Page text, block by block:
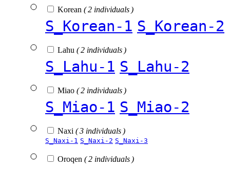
Korean ( 2 individuals )
S_Korean-1 S_Korean-2
Lahu ( 2 individuals )
S_Lahu-1 S_Lahu-2
Miao ( 2 individuals )
S_Miao-1 S_Miao-2
Naxi ( 3 individuals )
S_Naxi-1 S_Naxi-2 S_Naxi-3
Oroqen ( 2 individuals )